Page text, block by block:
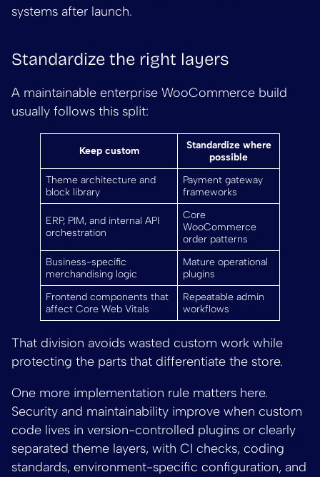
systems after launch.
Standardize the right layers
A maintainable enterprise WooCommerce build
usually follows this split:
Keep custom
Standardize where
possible
Theme architecture and
block library
Payment gateway
frameworks
ERP, PIM, and internal API
orchestration
Core
WooCommerce
order patterns
Business-specific
merchandising logic
Mature operational
plugins
Frontend components that
affect Core Web Vitals
Repeatable admin
workflows
That division avoids wasted custom work while
protecting the parts that differentiate the store.
One more implementation rule matters here.
Security and maintainability improve when custom
code lives in version-controlled plugins or clearly
separated theme layers, with CI checks, coding
standards, environment-specific configuration, and